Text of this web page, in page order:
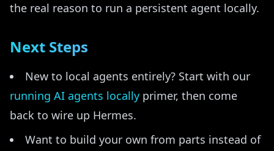
the real reason to run a persistent agent locally.
Next Steps
New to local agents entirely? Start with our
running AI agents locally primer, then come
back to wire up Hermes.
Want to build your own from parts instead of